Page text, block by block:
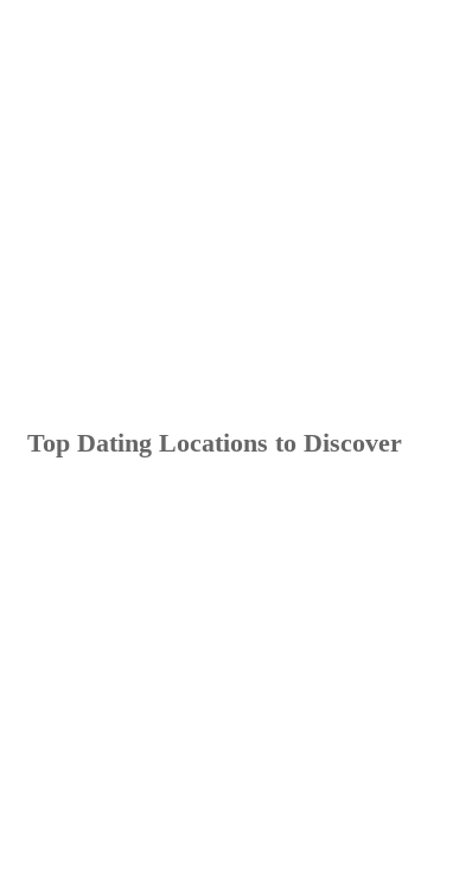
Top Dating Locations to Discover